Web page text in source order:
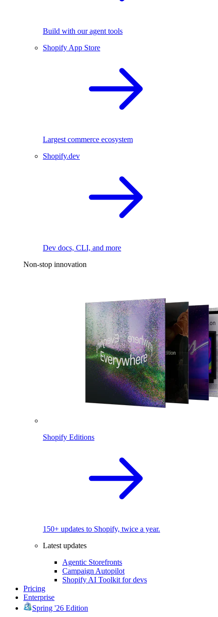
Build with our agent tools
Shopify App Store
Largest commerce ecosystem
Shopify.dev
Dev docs, CLI, and more
Non-stop innovation
Shopify Editions
150+ updates to Shopify, twice a year.
Latest updates
Agentic Storefronts
Campaign Autopilot
Shopify AI Toolkit for devs
Pricing
Enterprise
Spring '26 Edition